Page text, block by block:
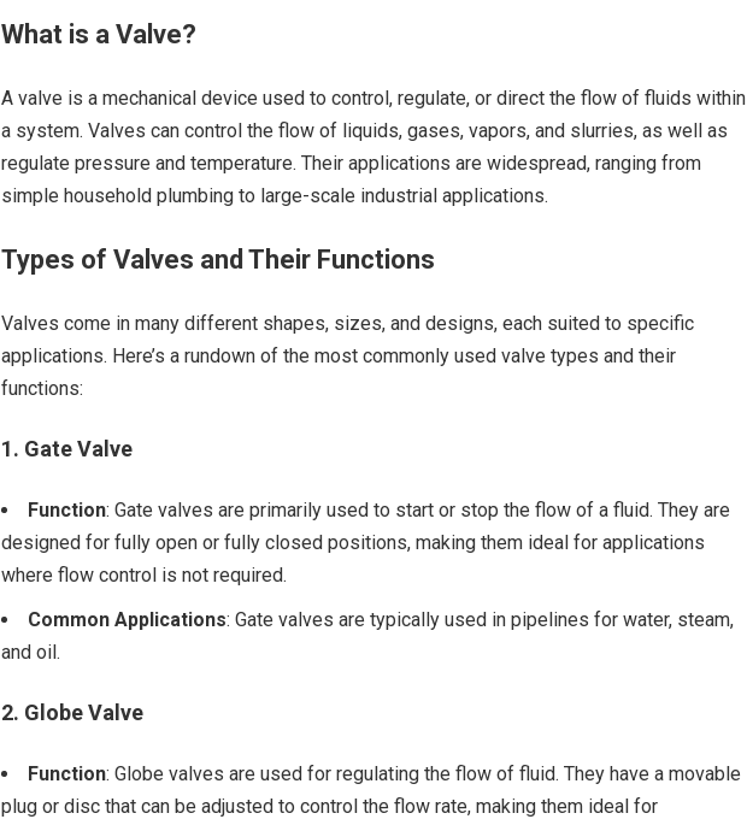
What is a Valve?
A valve is a mechanical device used to control, regulate, or direct the flow of fluids within
a system. Valves can control the flow of liquids, gases, vapors, and slurries, as well as
regulate pressure and temperature. Their applications are widespread, ranging from
simple household plumbing to large-scale industrial applications.
Types of Valves and Their Functions
Valves come in many different shapes, sizes, and designs, each suited to specific
applications. Here’s a rundown of the most commonly used valve types and their
functions:
1. Gate Valve
Function: Gate valves are primarily used to start or stop the flow of a fluid. They are
designed for fully open or fully closed positions, making them ideal for applications
where flow control is not required.
Common Applications: Gate valves are typically used in pipelines for water, steam,
and oil.
2. Globe Valve
Function: Globe valves are used for regulating the flow of fluid. They have a movable
plug or disc that can be adjusted to control the flow rate, making them ideal for